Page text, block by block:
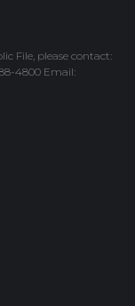
File, please contact:
4800 Email: